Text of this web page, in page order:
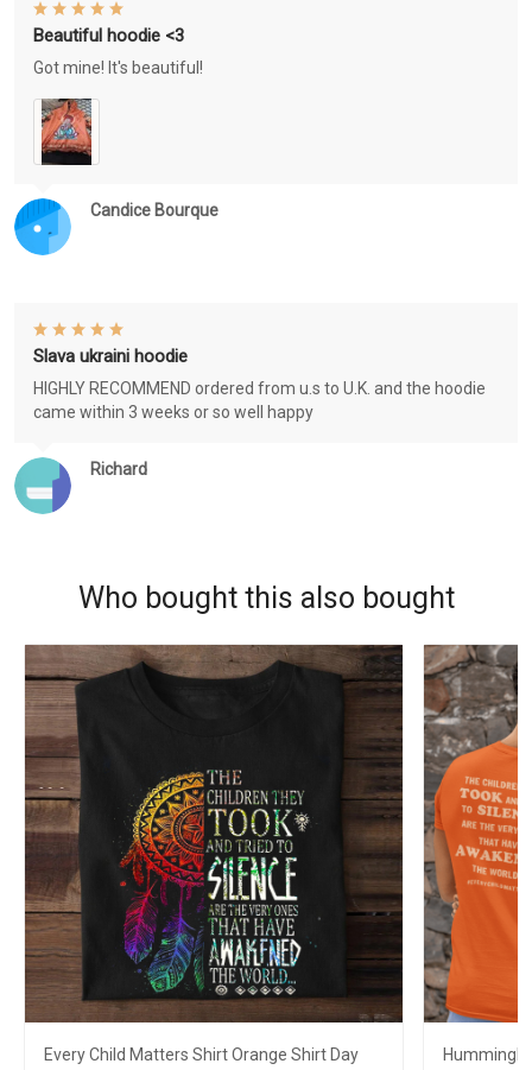
Candice Bourque
Beautiful hoodie <3
Got mine! It's beautiful!
Richard
Slava ukraini hoodie
HIGHLY RECOMMEND ordered from u.s to U.K. and the hoodie
came within 3 weeks or so well happy
Who bought this also bought
Every Child Matters Shirt Orange Shirt Day